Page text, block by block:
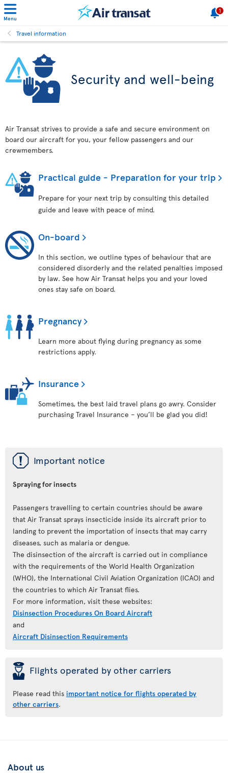
Menu
1
Travel information
Security and well-being
Air Transat strives to provide a safe and secure environment on
board our aircraft for you, your fellow passengers and our
crewmembers.
Practical guide - Preparation for your trip
Prepare for your next trip by consulting this detailed
guide and leave with peace of mind.
On-board
In this section, we outline types of behaviour that are
considered disorderly and the related penalties imposed
by law. See how Air Transat helps you and your loved
ones stay safe on board.
Pregnancy
Learn more about flying during pregnancy as some
restrictions apply.
Insurance
Sometimes, the best laid travel plans go awry. Consider
purchasing Travel Insurance – you’ll be glad you did!
ü Important notice
Spraying for insects
Passengers travelling to certain countries should be aware
that Air Transat sprays insecticide inside its aircraft prior to
landing to prevent the importation of insects that may carry
diseases, such as malaria or dengue.
The disinsection of the aircraft is carried out in compliance
with the requirements of the World Health Organization
(WHO), the International Civil Aviation Organization (ICAO) and
the countries to which Air Transat flies.
For more information, visit these websites:
Disinsection Procedures On Board Aircraft
and
Aircraft Disinsection Requirements
þ Flights operated by other carriers
Please read this important notice for flights operated by
other carriers.
About us